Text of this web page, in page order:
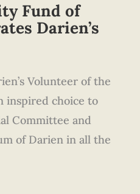
Fund of
Darien’s
Volunteer of the
inspired choice to
Committee and
of Darien in all the